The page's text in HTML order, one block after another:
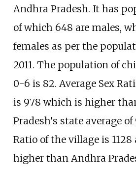
Andhra Pradesh. It has
of which 648 are males,
females as per the
2011. The population of
0-6 is 82. Average Sex
is 978 which is higher
Pradesh's state average of
Ratio of the village is 1128
higher than Andhra